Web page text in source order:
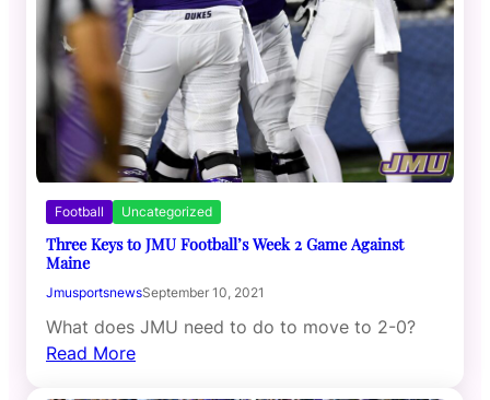
Football Uncategorized
Three Keys to JMU Football’s Week 2 Game Against
Maine
JmusportsnewsSeptember 10, 2021
What does JMU need to do to move to 2-0?
Read More